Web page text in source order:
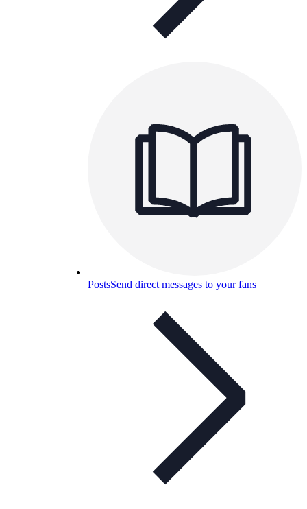
PostsSend direct messages to your fans